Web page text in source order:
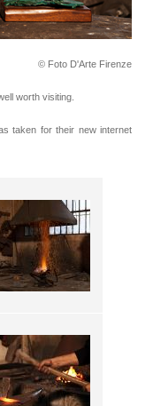
© Foto D'Arte Firenze
worth visiting.
taken for their new internet